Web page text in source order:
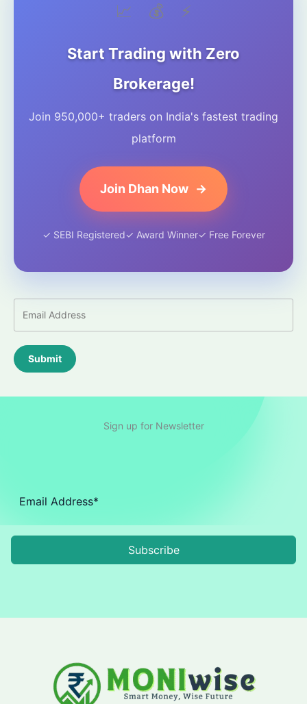
📈 💰 ⚡
Start Trading with Zero
Brokerage!
Join 950,000+ traders on India's fastest trading
platform
Join Dhan Now →
✓ SEBI Registered✓ Award Winner✓ Free Forever
Submit
Sign up for Newsletter
Subscribe